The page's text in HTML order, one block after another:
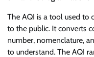
The AQI is a tool used to
to the public. It converts
number, nomenclature,
to understand. The AQI